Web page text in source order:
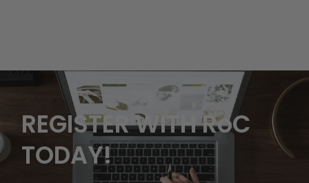
REGISTER WITH RoC
TODAY!